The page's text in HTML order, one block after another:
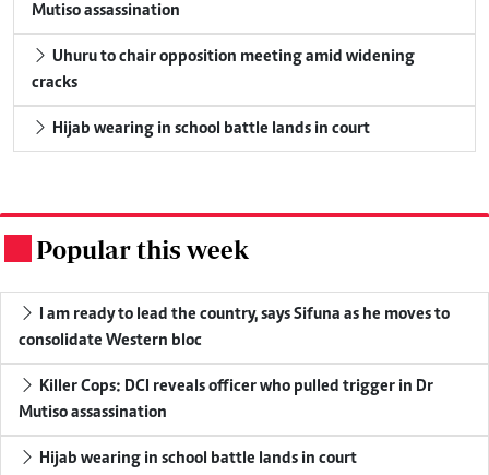
Mutiso assassination
Uhuru to chair opposition meeting amid widening
cracks
Hijab wearing in school battle lands in court
Popular this week
I am ready to lead the country, says Sifuna as he moves to
consolidate Western bloc
Killer Cops: DCI reveals officer who pulled trigger in Dr
Mutiso assassination
Hijab wearing in school battle lands in court